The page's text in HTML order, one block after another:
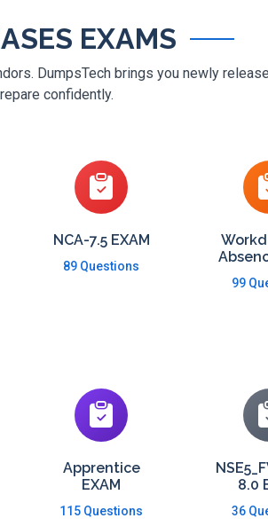
EXAMS
DumpsTech brings you newly
confidently.
NCA-7.5 EXAM
89 Questions
99
Apprentice
EXAM
115 Questions
8.0
36